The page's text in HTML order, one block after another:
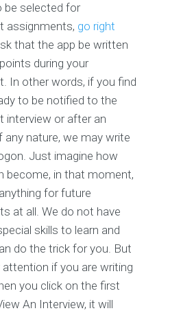
be selected for
assignments, go right
that the app be written
during your
In other words, if you find
to be notified to the
interview or after an
any nature, we may write
Just imagine how
become, in that moment,
for future
at all. We do not have
skills to learn and
do the trick for you. But
attention if you are writing
you click on the first
An Interview, it will